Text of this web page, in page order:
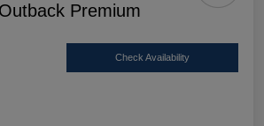
Premium
Check Availability